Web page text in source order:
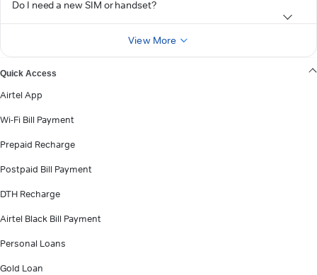
Do I need a new SIM or handset?
View More
Quick Access
Airtel App
Wi-Fi Bill Payment
Prepaid Recharge
Postpaid Bill Payment
DTH Recharge
Airtel Black Bill Payment
Personal Loans
Gold Loan